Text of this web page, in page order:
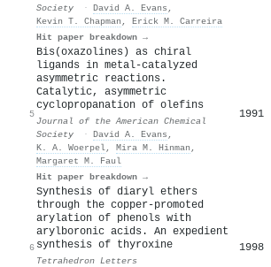
Society · David A. Evans ,
Kevin T. Chapman , Erick M. Carreira
Hit paper breakdown →
5
Bis(oxazolines) as chiral
ligands in metal-catalyzed
asymmetric reactions.
Catalytic, asymmetric
cyclopropanation of olefins
Journal of the American Chemical
Society
· David A. Evans ,
K. A. Woerpel, Mira M. Hinman ,
Margaret M. Faul
Hit paper breakdown →
1991
6
Synthesis of diaryl ethers
through the copper-promoted
arylation of phenols with
arylboronic acids. An expedient
synthesis of thyroxine
Tetrahedron Letters
1998